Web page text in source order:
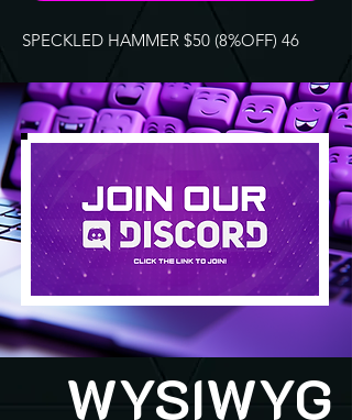
SPECKLED HAMMER $50 (8%OFF) 46
WYSIWYG